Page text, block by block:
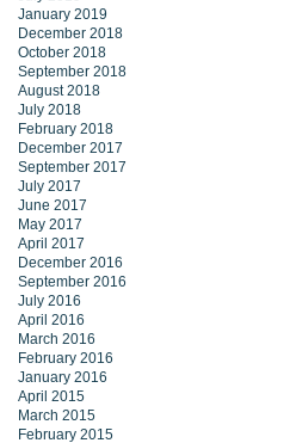
January 2019
December 2018
October 2018
September 2018
August 2018
July 2018
February 2018
December 2017
September 2017
July 2017
June 2017
May 2017
April 2017
December 2016
September 2016
July 2016
April 2016
March 2016
February 2016
January 2016
April 2015
March 2015
February 2015